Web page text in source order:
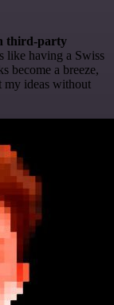
third-party
like having a Swiss
become a breeze,
my ideas without